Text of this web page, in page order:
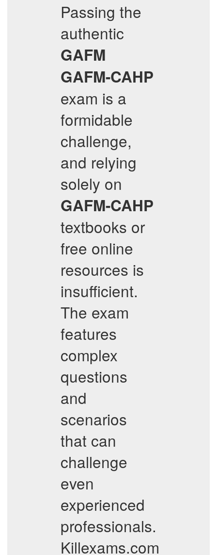
Passing the
authentic
GAFM
GAFM-CAHP
exam is a
formidable
challenge,
and relying
solely on
GAFM-CAHP
textbooks or
free online
resources is
insufficient.
The exam
features
complex
questions
and
scenarios
that can
challenge
even
experienced
professionals.
Killexams.com